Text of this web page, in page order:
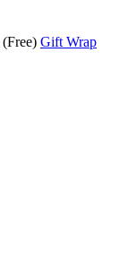
(Free) Gift Wrap